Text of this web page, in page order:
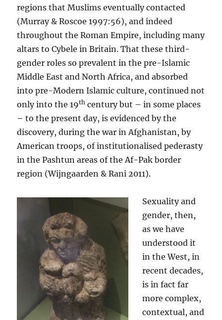
regions that Muslims eventually contacted
(Murray & Roscoe 1997:56), and indeed
throughout the Roman Empire, including many
altars to Cybele in Britain. That these third-
gender roles so prevalent in the pre-Islamic
Middle East and North Africa, and absorbed
into pre-Modern Islamic culture, continued not
only into the 19th century but – in some places
– to the present day, is evidenced by the
discovery, during the war in Afghanistan, by
American troops, of institutionalised pederasty
in the Pashtun areas of the Af-Pak border
region (Wijngaarden & Rani 2011).
Sexuality and
gender, then,
as we have
understood it
in the West, in
recent decades,
is in fact far
more complex,
contextual, and